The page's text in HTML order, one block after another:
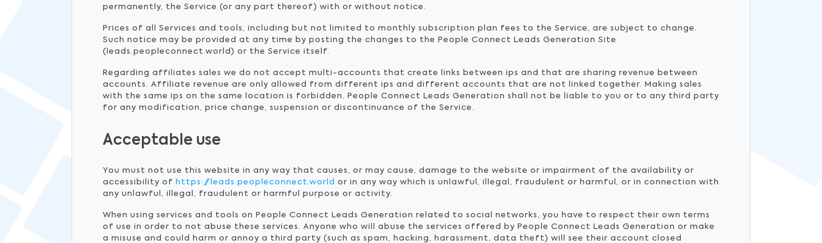
permanently, the Service (or any part thereof) with or without notice.
Prices of all Services and tools, including but not limited to monthly subscription plan fees to the Service, are subject to change.
Such notice may be provided at any time by posting the changes to the People Connect Leads Generation Site
(leads.peopleconnect.world) or the Service itself.
Regarding affiliates sales we do not accept multi-accounts that create links between ips and that are sharing revenue between
accounts. Affiliate revenue are only allowed from different ips and different accounts that are not linked together. Making sales
with the same ips on the same location is forbidden. People Connect Leads Generation shall not be liable to you or to any third party
for any modification, price change, suspension or discontinuance of the Service.
Acceptable use
You must not use this website in any way that causes, or may cause, damage to the website or impairment of the availability or
accessibility of https://leads.peopleconnect.world or in any way which is unlawful, illegal, fraudulent or harmful, or in connection with
any unlawful, illegal, fraudulent or harmful purpose or activity.
When using services and tools on People Connect Leads Generation related to social networks, you have to respect their own terms
of use in order to not abuse these services. Anyone who will abuse the services offered by People Connect Leads Generation or make
a misuse and could harm or annoy a third party (such as spam, hacking, harassment, data theft) will see their account closed